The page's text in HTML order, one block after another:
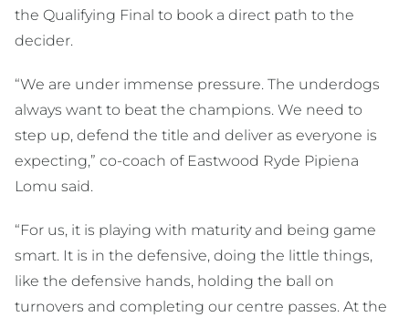
the Qualifying Final to book a direct path to the
decider.
“We are under immense pressure. The underdogs
always want to beat the champions. We need to
step up, defend the title and deliver as everyone is
expecting,” co-coach of Eastwood Ryde Pipiena
Lomu said.
“For us, it is playing with maturity and being game
smart. It is in the defensive, doing the little things,
like the defensive hands, holding the ball on
turnovers and completing our centre passes. At the